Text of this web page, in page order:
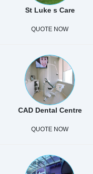
St Luke s Care
QUOTE NOW
CAD Dental Centre
QUOTE NOW